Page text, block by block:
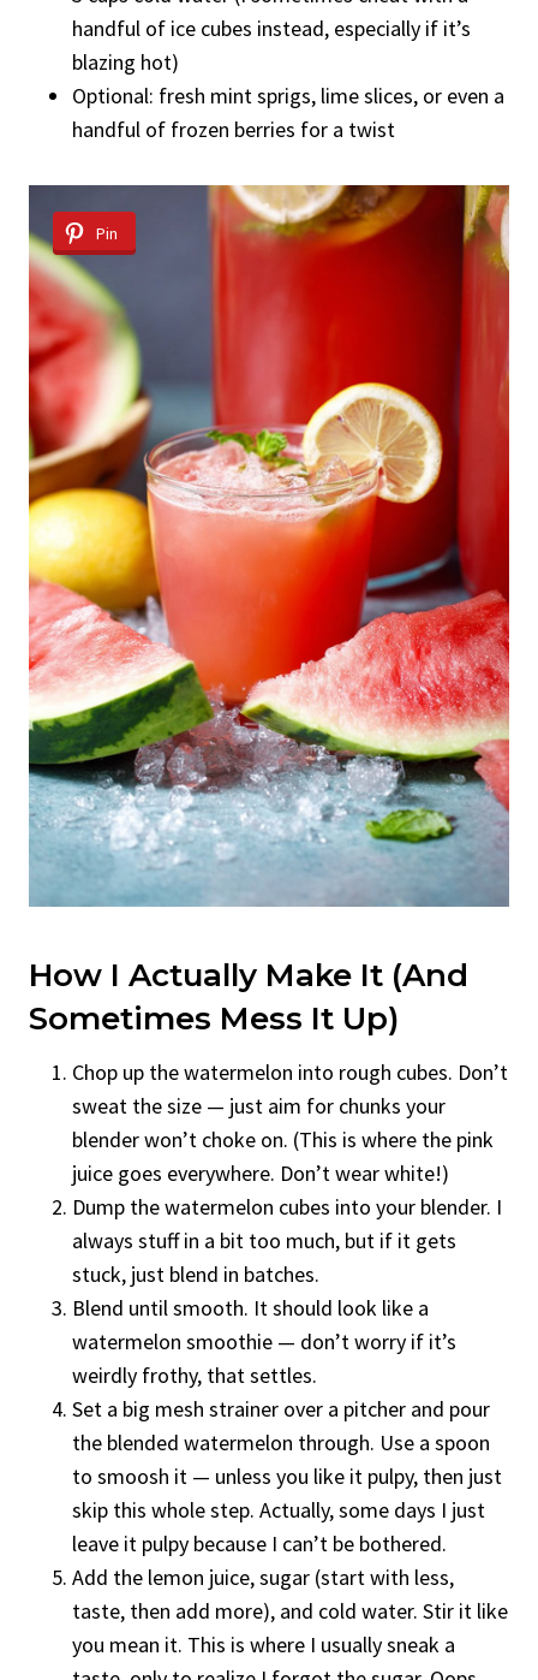
handful of ice cubes instead, especially if it’s
blazing hot)
Optional: fresh mint sprigs, lime slices, or even a
handful of frozen berries for a twist
Pin
How I Actually Make It (And
Sometimes Mess It Up)
Chop up the watermelon into rough cubes. Don’t
sweat the size — just aim for chunks your
blender won’t choke on. (This is where the pink
juice goes everywhere. Don’t wear white!)
Dump the watermelon cubes into your blender. I
always stuff in a bit too much, but if it gets
stuck, just blend in batches.
Blend until smooth. It should look like a
watermelon smoothie — don’t worry if it’s
weirdly frothy, that settles.
Set a big mesh strainer over a pitcher and pour
the blended watermelon through. Use a spoon
to smoosh it — unless you like it pulpy, then just
skip this whole step. Actually, some days I just
leave it pulpy because I can’t be bothered.
Add the lemon juice, sugar (start with less,
taste, then add more), and cold water. Stir it like
you mean it. This is where I usually sneak a